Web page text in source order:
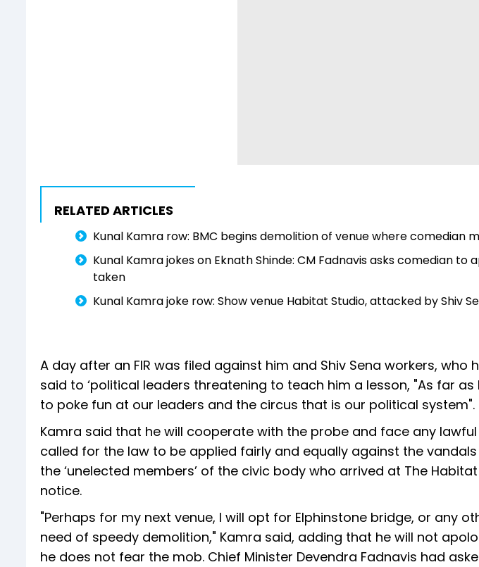
RELATED ARTICLES
Kunal Kamra row: BMC begins demolition of venue where comedian
Kunal Kamra jokes on Eknath Shinde: CM Fadnavis asks comedian to
taken
Kunal Kamra joke row: Show venue Habitat Studio, attacked by Shiv
A day after an FIR was filed against him and Shiv Sena workers, who
said to ‘political leaders threatening to teach him a lesson, "As far
to poke fun at our leaders and the circus that is our political system".
Kamra said that he will cooperate with the probe and face any
called for the law to be applied fairly and equally against the
the ‘unelected members’ of the civic body who arrived at The
notice.
"Perhaps for my next venue, I will opt for Elphinstone bridge, or any
need of speedy demolition," Kamra said, adding that he will not
he does not fear the mob. Chief Minister Devendra Fadnavis had